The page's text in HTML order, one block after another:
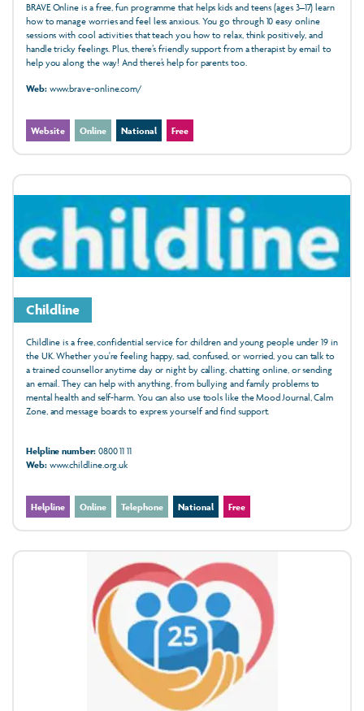
BRAVE Online is a free, fun programme that helps kids and teens (ages 3–17) learn
how to manage worries and feel less anxious. You go through 10 easy online
sessions with cool activities that teach you how to relax, think positively, and
handle tricky feelings. Plus, there’s friendly support from a therapist by email to
help you along the way! And there’s help for parents too.
Web:www.brave-online.com/
Website Online National Free
Childline
Childline is a free, confidential service for children and young people under 19 in
the UK. Whether you're feeling happy, sad, confused, or worried, you can talk to
a trained counsellor anytime day or night by calling, chatting online, or sending
an email. They can help with anything, from bullying and family problems to
mental health and self-harm. You can also use tools like the Mood Journal, Calm
Zone, and message boards to express yourself and find support.
Helpline number:0800 11 11
Web:www.childline.org.uk
Helpline Online Telephone National Free